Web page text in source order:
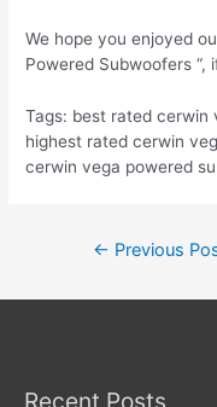
We hope you enjoyed
Powered Subwoofers “,
Tags: best rated cerwin
highest rated cerwin
cerwin vega powered
← Previous
Recent Posts